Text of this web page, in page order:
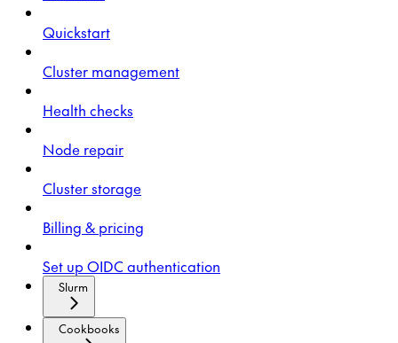
Quickstart
Cluster management
Health checks
Node repair
Cluster storage
Billing & pricing
Set up OIDC authentication
Slurm
Cookbooks